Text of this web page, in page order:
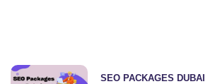
SEO PACKAGES DUBAI